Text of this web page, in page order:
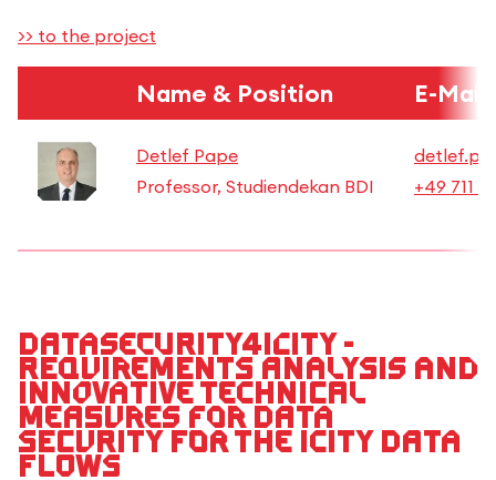
>> to the project
Name & Position E-Mail
Detlef Pape
Professor, Studiendekan BDI
+49 711
Datasecurity4iCity -
Requirements analysis and
innovative technical
measures for data
security for the iCity data
flows